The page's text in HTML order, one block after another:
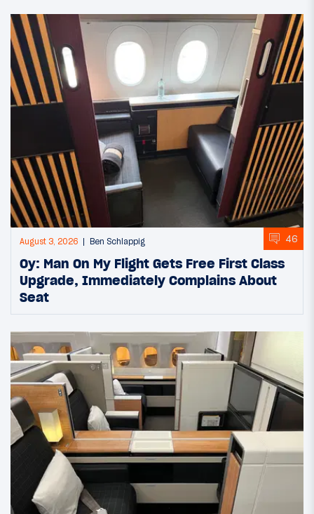
August 3, 2026 Ben Schlappig 46
Oy: Man On My Flight Gets Free First Class
Upgrade, Immediately Complains About
Seat